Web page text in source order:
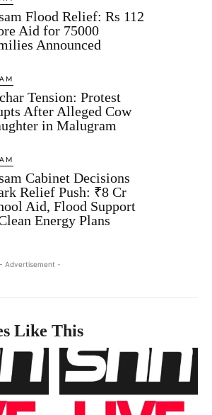
Flood Relief: Rs 112
Aid for 75000
Announced
Tension: Protest
After Alleged Cow
in Malugram
Cabinet Decisions
Relief Push: ₹8 Cr
Aid, Flood Support
Energy Plans
- Advertisement -
Like This